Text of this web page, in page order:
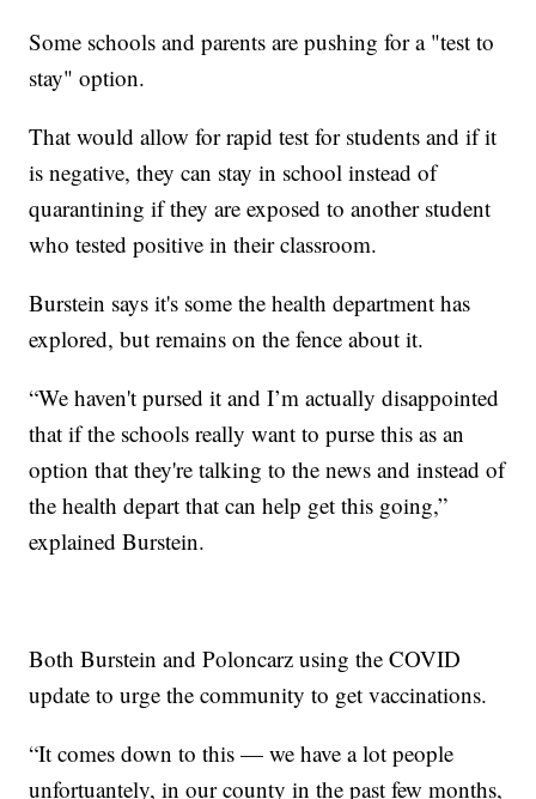
Some schools and parents are pushing for a "test to
stay" option.
That would allow for rapid test for students and if it
is negative, they can stay in school instead of
quarantining if they are exposed to another student
who tested positive in their classroom.
Burstein says it's some the health department has
explored, but remains on the fence about it.
“We haven't pursed it and I’m actually disappointed
that if the schools really want to purse this as an
option that they're talking to the news and instead of
the health depart that can help get this going,”
explained Burstein.
Both Burstein and Poloncarz using the COVID
update to urge the community to get vaccinations.
“It comes down to this — we have a lot people
unfortuantely, in our county in the past few months,